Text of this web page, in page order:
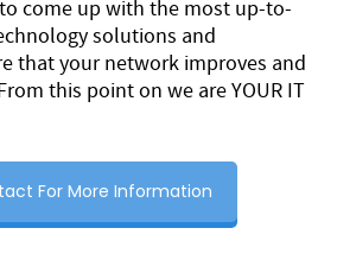
come up with the most up-to-
solutions and
that your network improves and
this point on we are YOUR IT
For More Information